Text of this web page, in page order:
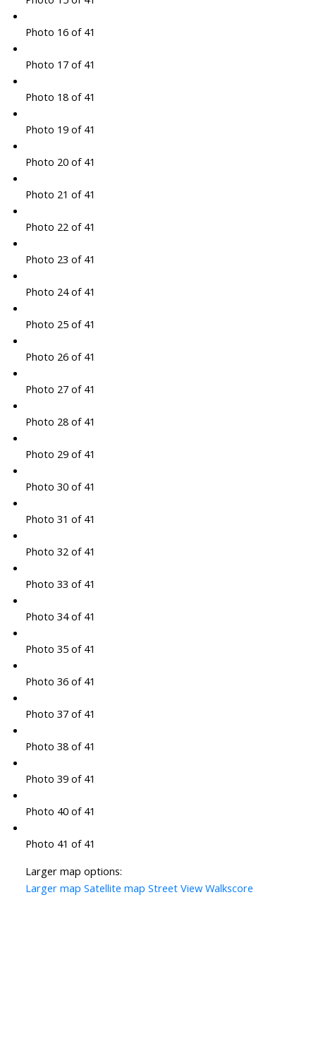
Photo 16 of 41
Photo 17 of 41
Photo 18 of 41
Photo 19 of 41
Photo 20 of 41
Photo 21 of 41
Photo 22 of 41
Photo 23 of 41
Photo 24 of 41
Photo 25 of 41
Photo 26 of 41
Photo 27 of 41
Photo 28 of 41
Photo 29 of 41
Photo 30 of 41
Photo 31 of 41
Photo 32 of 41
Photo 33 of 41
Photo 34 of 41
Photo 35 of 41
Photo 36 of 41
Photo 37 of 41
Photo 38 of 41
Photo 39 of 41
Photo 40 of 41
Photo 41 of 41
Larger map options:
Larger map Satellite map Street View Walkscore